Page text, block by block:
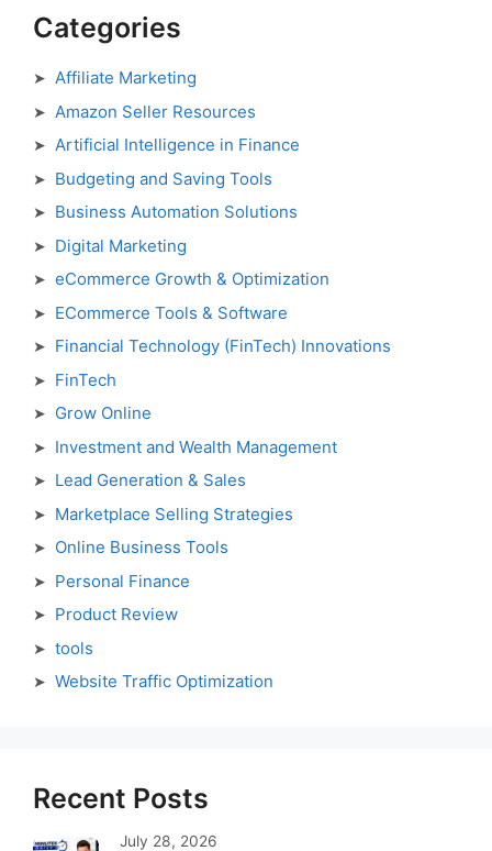
Categories
Affiliate Marketing
Amazon Seller Resources
Artificial Intelligence in Finance
Budgeting and Saving Tools
Business Automation Solutions
Digital Marketing
eCommerce Growth & Optimization
ECommerce Tools & Software
Financial Technology (FinTech) Innovations
FinTech
Grow Online
Investment and Wealth Management
Lead Generation & Sales
Marketplace Selling Strategies
Online Business Tools
Personal Finance
Product Review
tools
Website Traffic Optimization
Recent Posts
July 28, 2026